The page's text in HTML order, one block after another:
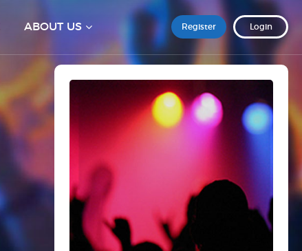
Register Login
ABOUT US